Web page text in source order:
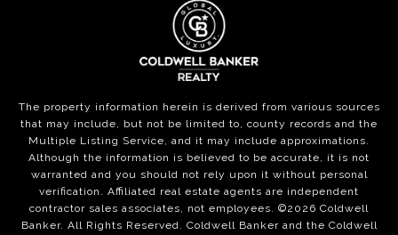
The property information herein is derived from various sources
that may include, but not be limited to, county records and the
Multiple Listing Service, and it may include approximations.
Although the information is believed to be accurate, it is not
warranted and you should not rely upon it without personal
verification. Affiliated real estate agents are independent
contractor sales associates, not employees. ©2026 Coldwell
Banker. All Rights Reserved. Coldwell Banker and the Coldwell